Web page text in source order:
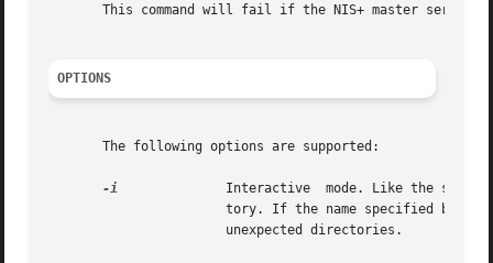
This command will fail if the NIS+ master server
OPTIONS
       The following options are supported:
-i
Interactive  mode. Like the